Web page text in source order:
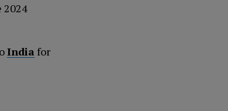
2024
India for